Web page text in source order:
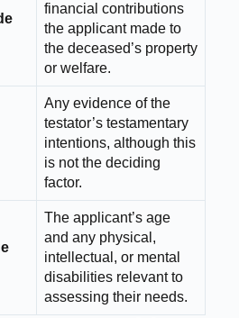
financial contributions
the applicant made to
the deceased’s property
or welfare.
Any evidence of the
testator’s testamentary
intentions, although this
is not the deciding
factor.
The applicant’s age
and any physical,
intellectual, or mental
disabilities relevant to
assessing their needs.